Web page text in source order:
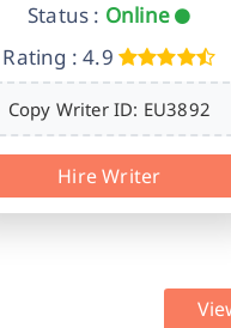
Status : Online
Rating : 4.9
Copy Writer ID: EU3892
Hire Writer